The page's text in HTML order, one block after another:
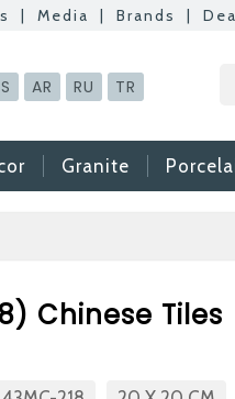
| Media | Brands |
AR RU TR
Granite
Chinese Tiles
Kapat
Kapat
Kapat
Granite Ceramic &
submitting your CVs, it is